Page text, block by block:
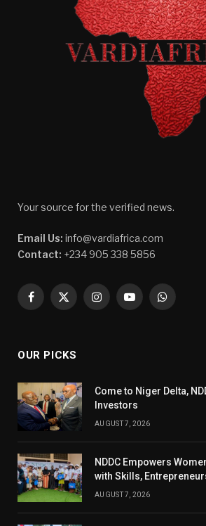
Your source for the verified news.
Email Us: info@vardiafrica.com
Contact: +234 905 338 5856
Facebook
X
InstagramYouTubeWhatsApp
OUR PICKS
Come to Niger Delta,
Investors
AUGUST 7, 2026
NDDC Empowers
with Skills,
AUGUST 7, 2026